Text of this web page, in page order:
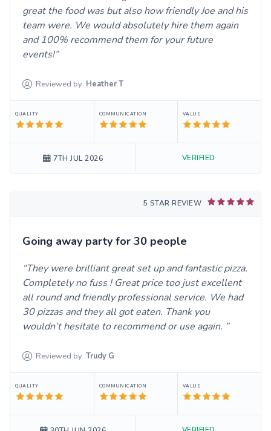
great the food was but also how friendly Joe and his
team were. We would absolutely hire them again
and 100% recommend them for your future
events!
Reviewed by: HeatherT
QUALITY COMMUNICATION VALUE
7TH JUL 2026 VERIFIED
5 STAR REVIEW
Going away party for 30 people
They were brilliant great set up and fantastic pizza.
Completely no fuss ! Great price too just excellent
all round and friendly professional service. We had
30 pizzas and they all got eaten. Thank you
wouldn’t hesitate to recommend or use again.
Reviewed by: Trudy G
QUALITY COMMUNICATION VALUE